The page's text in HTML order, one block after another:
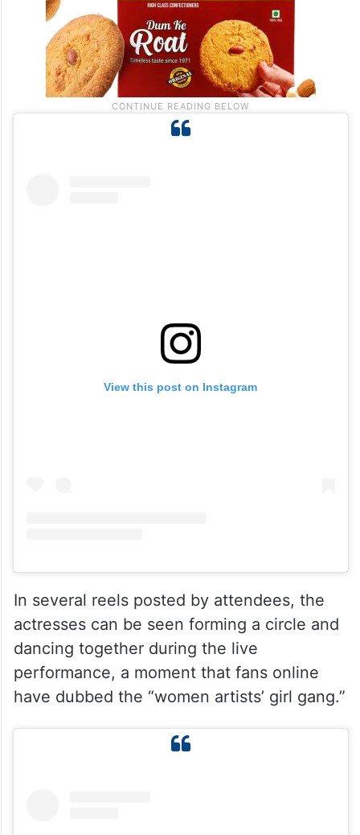
View this post on Instagram
In several reels posted by attendees, the
actresses can be seen forming a circle and
dancing together during the live
performance, a moment that fans online
have dubbed the “women artists’ girl gang.”